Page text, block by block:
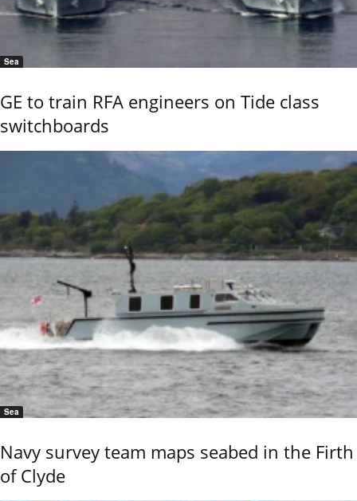
Sea
GE to train RFA engineers on Tide class
switchboards
Sea
Navy survey team maps seabed in the Firth
of Clyde